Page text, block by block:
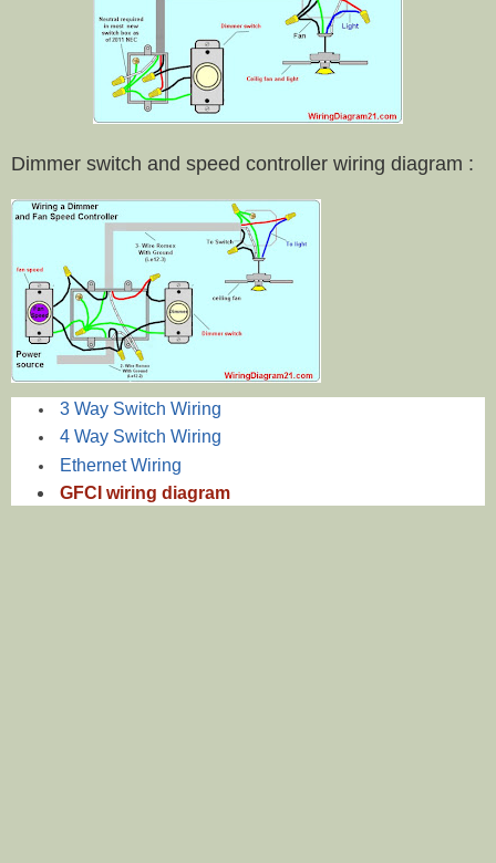
Dimmer switch and speed controller wiring diagram :
3 Way Switch Wiring
4 Way Switch Wiring
Ethernet Wiring
GFCI wiring diagram